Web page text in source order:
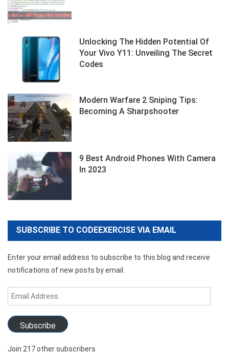
Unlocking The Hidden Potential Of
Your Vivo Y11: Unveiling The Secret
Codes
Modern Warfare 2 Sniping Tips:
Becoming A Sharpshooter
9 Best Android Phones With Camera
In 2023
SUBSCRIBE TO CODEEXERCISE VIA EMAIL
Enter your email address to subscribe to this blog and receive
notifications of new posts by email.
Email
Address
Subscribe
Join 217 other subscribers